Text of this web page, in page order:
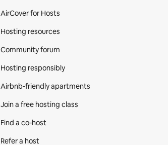
AirCover for Hosts
Hosting resources
Community forum
Hosting responsibly
Airbnb-friendly apartments
Join a free hosting class
Find a co‑host
Refer a host